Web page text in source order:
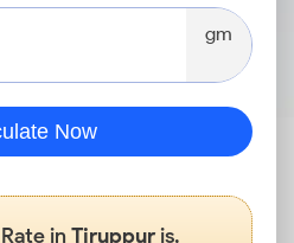
gm
Now
in Tiruppuris,